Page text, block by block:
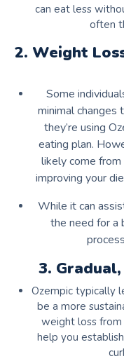
can eat less
often
2. Weight
Some
minimal changes
they’re using
eating plan.
likely come
improving your
While it can
the need for a
3.
Ozempic typically
be a more
weight loss
help you